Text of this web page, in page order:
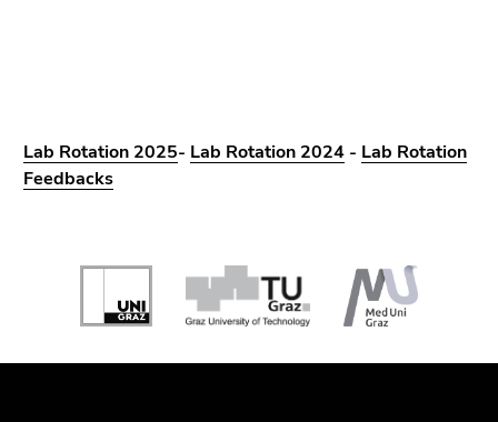
Lab Rotation 2025- Lab Rotation 2024 - Lab Rotation
Feedbacks
Additional